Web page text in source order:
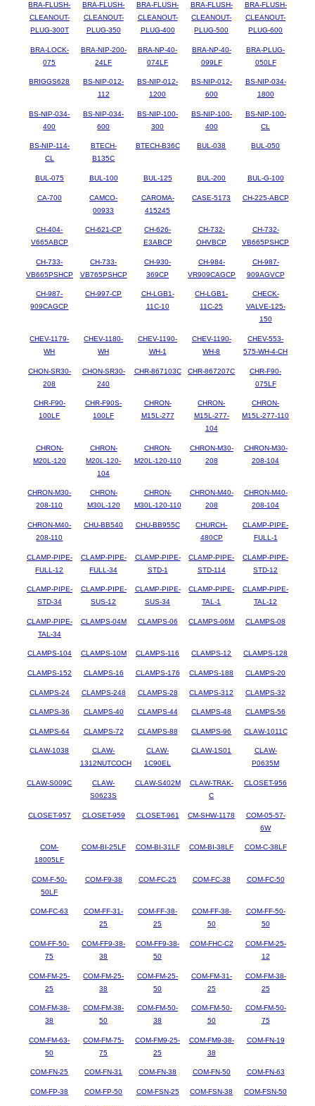
BRA-FLUSH-
CLEANOUT-
PLUG-300T
BRA-FLUSH-
CLEANOUT-
PLUG-350
BRA-FLUSH-
CLEANOUT-
PLUG-400
BRA-FLUSH-
CLEANOUT-
PLUG-500
BRA-FLUSH-
CLEANOUT-
PLUG-600
BRA-LOCK-
075
BRA-NIP-200-
24LF
BRA-NP-40-
074LF
BRA-NP-40-
099LF
BRA-PLUG-
050LF
BRIGGS628
BS-NIP-012-
112
BS-NIP-012-
1200
BS-NIP-012-
600
BS-NIP-034-
1800
BS-NIP-034-
400
BS-NIP-034-
600
BS-NIP-100-
300
BS-NIP-100-
400
BS-NIP-100-
CL
BS-NIP-114-
CL
BTECH-
B135C
BTECH-B36C BUL-038 BUL-050
BUL-075 BUL-100 BUL-125 BUL-200 BUL-G-100
CA-700
CAMCO-
00933
CAROMA-
415245
CASE-5173 CH-225-ABCP
CH-404-
V665ABCP
CH-621-CP
CH-626-
E3ABCP
CH-732-
OHVBCP
CH-732-
VB665PSHCP
CH-733-
VB665PSHCP
CH-733-
VB765PSHCP
CH-930-
369CP
CH-984-
VR909CAGCP
CH-987-
909AGVCP
CH-987-
909CAGCP
CH-997-CP
CH-LGB1-
11C-10
CH-LGB1-
11C-25
CHECK-
VALVE-125-
150
CHEV-1179-
WH
CHEV-1180-
WH
CHEV-1190-
WH-1
CHEV-1190-
WH-8
CHEV-553-
575-WH-4-CH
CHON-SR30-
208
CHON-SR30-
240
CHR-867103C CHR-867207C
CHR-F90-
075LF
CHR-F90-
100LF
CHR-F90S-
100LF
CHRON-
M15L-277
CHRON-
M15L-277-
104
CHRON-
M15L-277-110
CHRON-
M20L-120
CHRON-
M20L-120-
104
CHRON-
M20L-120-110
CHRON-M30-
208
CHRON-M30-
208-104
CHRON-M30-
208-110
CHRON-
M30L-120
CHRON-
M30L-120-110
CHRON-M40-
208
CHRON-M40-
208-104
CHRON-M40-
208-110
CHU-BB540 CHU-BB955C
CHURCH-
480CP
CLAMP-PIPE-
FULL-1
CLAMP-PIPE-
FULL-12
CLAMP-PIPE-
FULL-34
CLAMP-PIPE-
STD-1
CLAMP-PIPE-
STD-114
CLAMP-PIPE-
STD-12
CLAMP-PIPE-
STD-34
CLAMP-PIPE-
SUS-12
CLAMP-PIPE-
SUS-34
CLAMP-PIPE-
TAL-1
CLAMP-PIPE-
TAL-12
CLAMP-PIPE-
TAL-34
CLAMPS-04M CLAMPS-06 CLAMPS-06M CLAMPS-08
CLAMPS-104 CLAMPS-10M CLAMPS-116 CLAMPS-12 CLAMPS-128
CLAMPS-152 CLAMPS-16 CLAMPS-176 CLAMPS-188 CLAMPS-20
CLAMPS-24 CLAMPS-248 CLAMPS-28 CLAMPS-312 CLAMPS-32
CLAMPS-36 CLAMPS-40 CLAMPS-44 CLAMPS-48 CLAMPS-56
CLAMPS-64 CLAMPS-72 CLAMPS-88 CLAMPS-96 CLAW-1011C
CLAW-1038
CLAW-
1312NUTCOCH
CLAW-
1C90EL
CLAW-1S01
CLAW-
P0635M
CLAW-S009C
CLAW-
S0623S
CLAW-S402M
CLAW-TRAK-
C
CLOSET-956
CLOSET-957 CLOSET-959 CLOSET-961 CM-SHW-1178
COM-05-57-
6W
COM-
18005LF
COM-BI-25LF COM-BI-31LF COM-BI-38LF COM-C-38LF
COM-F-50-
50LF
COM-F9-38 COM-FC-25 COM-FC-38 COM-FC-50
COM-FC-63
COM-FF-31-
25
COM-FF-38-
25
COM-FF-38-
50
COM-FF-50-
50
COM-FF-50-
75
COM-FF9-38-
38
COM-FF9-38-
50
COM-FHC-C2
COM-FM-25-
12
COM-FM-25-
25
COM-FM-25-
38
COM-FM-25-
50
COM-FM-31-
25
COM-FM-38-
25
COM-FM-38-
38
COM-FM-38-
50
COM-FM-50-
38
COM-FM-50-
50
COM-FM-50-
75
COM-FM-63-
50
COM-FM-75-
75
COM-FM9-25-
25
COM-FM9-38-
38
COM-FN-19
COM-FN-25 COM-FN-31 COM-FN-38 COM-FN-50 COM-FN-63
COM-FP-38 COM-FP-50 COM-FSN-25 COM-FSN-38 COM-FSN-50